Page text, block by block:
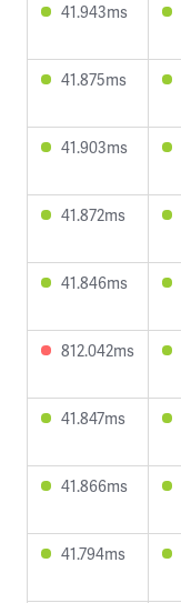
41.943ms
41.875ms
41.903ms
41.872ms
41.846ms
812.042ms
41.847ms
41.866ms
41.794ms